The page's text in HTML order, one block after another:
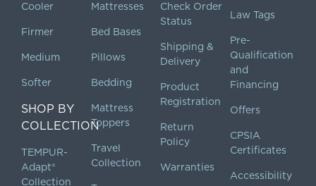
Cooler
Firmer
Medium
Softer
SHOP BY
COLLECTION
TEMPUR-
Adapt®
Collection
Mattresses
Bed Bases
Pillows
Bedding
Mattress
Toppers
Travel
Collection
Check Order
Status
Shipping &
Delivery
Product
Registration
Return
Policy
Warranties
Law Tags
Pre-
Qualification
and
Financing
Offers
CPSIA
Certificates
Accessibility